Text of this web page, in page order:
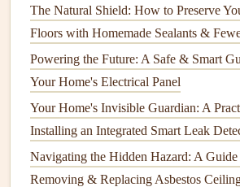
1.Pruningand Trimming
Start by removing dead or damaged
and shrubs.Pruning shearspromote
enhances the shape of theplants
pruneafter blooming to avoidcuttingoff
season.
2.CleaningUpDebris
The Natural Shield: How to Preserve
Floors with Homemade Sealants &
Powering the Future: A Safe & Smart
Your Home's Electrical Panel
Your Home's Invisible Guardian: A
Installing an Integrated Smart Leak
Navigating the Hidden Hazard: A
Removing & Replacing Asbestos